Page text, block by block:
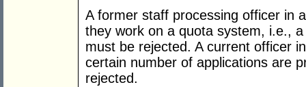
A former staff processing officer in
they work on a quota system, i.e.,
must be rejected. A current officer
certain number of applications are
rejected.